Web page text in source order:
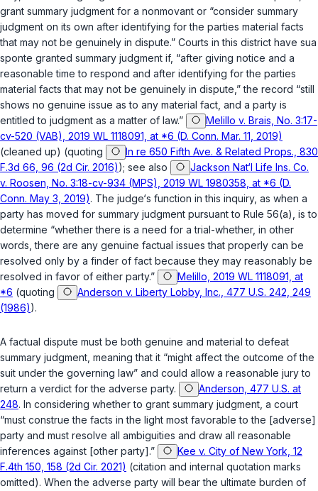
grant summary judgment for a nonmovant or “consider summary
judgment on its own after identifying for the parties material facts
that may not be genuinely in dispute.” Courts in this district have sua
sponte granted summary judgment if, “after giving notice and a
reasonable time to respond and after identifying for the parties
material facts that may not be genuinely in dispute,” the record “still
shows no genuine issue as to any material fact, and a party is
entitled to judgment as a matter of law.”
Melillo v. Brais, No. 3:17-
cv-520 (VAB), 2019 WL 1118091, at *6 (D. Conn. Mar. 11, 2019)
(cleaned up) (quoting
In re 650 Fifth Ave. & Related Props., 830
F.3d 66, 96 (2d Cir. 2016)); see also
Jackson Nat‘l Life Ins. Co.
v. Roosen, No. 3:18-cv-934 (MPS), 2019 WL 1980358, at *6 (D.
Conn. May 3, 2019). The judge‘s function in this inquiry, as when a
party has moved for summary judgment pursuant to Rule 56(a), is to
determine “whether there is a need for a trial-whether, in other
words, there are any genuine factual issues that properly can be
resolved only by a finder of fact because they may reasonably be
resolved in favor of either party.”
Melillo, 2019 WL 1118091, at
*6 (quoting
Anderson v. Liberty Lobby, Inc., 477 U.S. 242, 249
(1986)).
A factual dispute must be both genuine and material to defeat
summary judgment, meaning that it “might affect the outcome of the
suit under the governing law” and could allow a reasonable jury to
return a verdict for the adverse party.
Anderson, 477 U.S. at
248. In considering whether to grant summary judgment, a court
“must construe the facts in the light most favorable to the [adverse]
party and must resolve all ambiguities and draw all reasonable
inferences against [other party].”
Kee v. City of New York, 12
F.4th 150, 158 (2d Cir. 2021) (citation and internal quotation marks
omitted). When the adverse party will bear the ultimate burden of